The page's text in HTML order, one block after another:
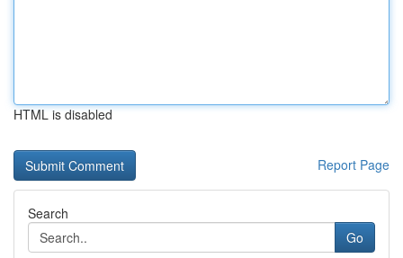
HTML is disabled
Report Page
Search
Go